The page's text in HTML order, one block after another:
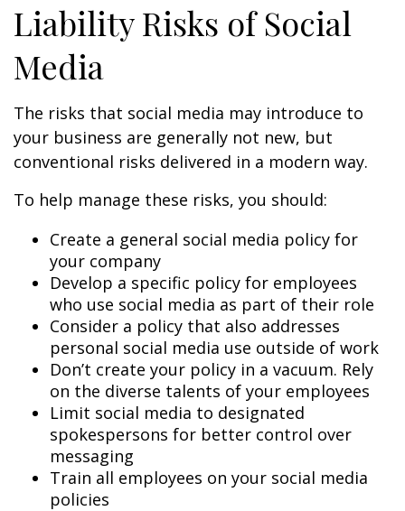
Liability Risks of Social
Media
The risks that social media may introduce to
your business are generally not new, but
conventional risks delivered in a modern way.
To help manage these risks, you should:
Create a general social media policy for
your company
Develop a specific policy for employees
who use social media as part of their role
Consider a policy that also addresses
personal social media use outside of work
Don’t create your policy in a vacuum. Rely
on the diverse talents of your employees
Limit social media to designated
spokespersons for better control over
messaging
Train all employees on your social media
policies